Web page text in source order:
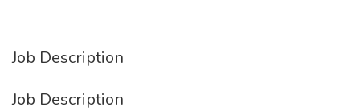
Job Description
Job Description